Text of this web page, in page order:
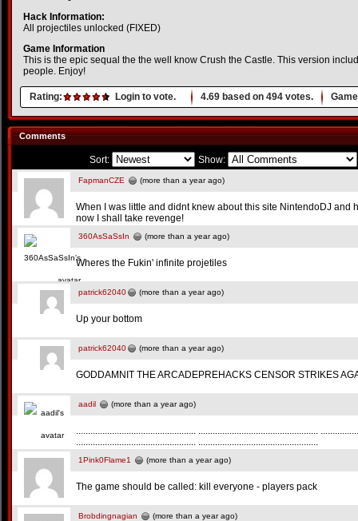
Hack Information:
All projectiles unlocked (FIXED)
Game Information
This is the epic sequal the the well know Crush the Castle. This version
people. Enjoy!
Rating: Login to vote. 4.69 based on 494 votes.
Comments
Sort: Show:
FapmanCZE (more than a year ago)
When I was little and didnt knew about this site NintendoDJ and
now I shall take revenge!
360AsSaSsIn (more than a year ago)
Wheres the Fukin' infinite projetiles
patrick62040 (more than a year ago)
Up your bottom
patrick62040 (more than a year ago)
GODDAMNIT THE ARCADEPREHACKS CENSOR STRIKES
aadil (more than a year ago)
.................................................. ..................................................
.................................................. ..................................................
1Pink0Flame1 (more than a year ago)
The game should be called: kill everyone - players pack
Brobdingnagian (more than a year ago)